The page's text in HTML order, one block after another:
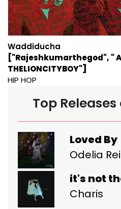
Waddiducha
["Rajeshkumarthegod", "
THELIONCITYBOY"]
HIP HOP
Top
Loved By
Odelia Rei
it's not
Charis